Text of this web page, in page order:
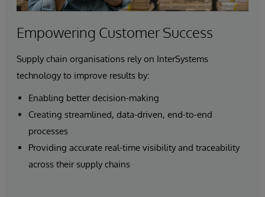
Empowering Customer Success
Supply chain organisations rely on InterSystems
technology to improve results by:
Enabling better decision-making
Creating streamlined, data-driven, end-to-end
processes
Providing accurate real-time visibility and traceability
across their supply chains